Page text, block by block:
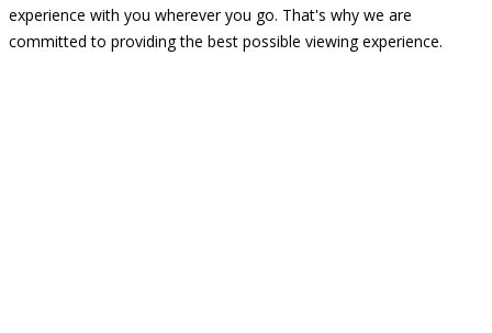
experience with you wherever you go. That's why we are
committed to providing the best possible viewing experience.